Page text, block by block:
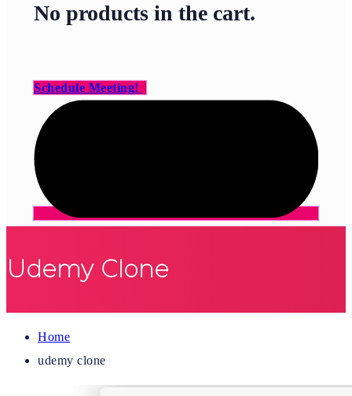
No products in the cart.
Schedule Meeting!
Udemy Clone
Home
udemy clone